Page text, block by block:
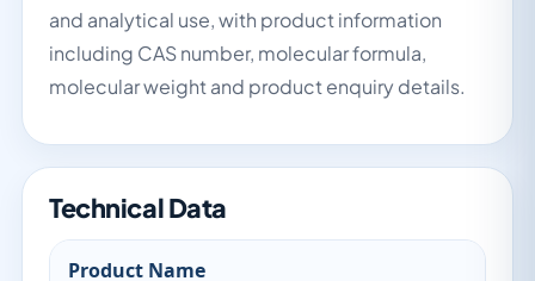
and analytical use, with product information
including CAS number, molecular formula,
molecular weight and product enquiry details.
Technical Data
Product Name